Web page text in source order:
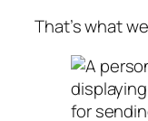
That’s what